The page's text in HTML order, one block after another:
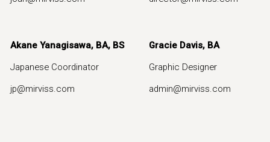
Akane Yanagisawa, BA, BS
Japanese Coordinator
jp@mirviss.com
Gracie Davis, BA
Graphic Designer
admin@mirviss.com